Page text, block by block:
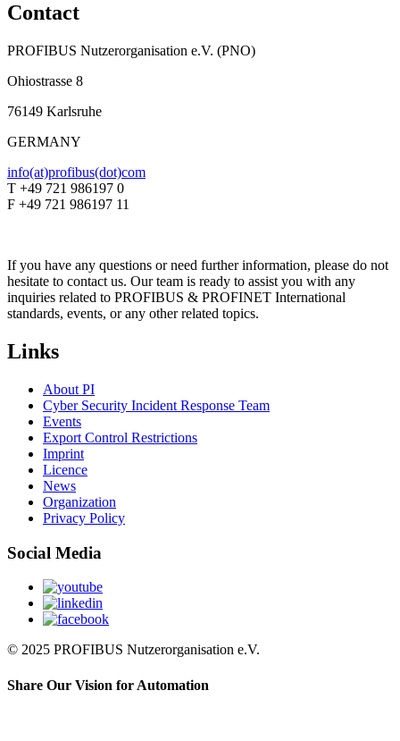
Contact
PROFIBUS Nutzerorganisation e.V. (PNO)
Ohiostrasse 8
76149 Karlsruhe
GERMANY
info(at)profibus(dot)com
T +49 721 986197 0
F +49 721 986197 11
If you have any questions or need further information, please do not
hesitate to contact us. Our team is ready to assist you with any
inquiries related to PROFIBUS & PROFINET International
standards, events, or any other related topics.
Links
About PI
Cyber Security Incident Response Team
Events
Export Control Restrictions
Imprint
Licence
News
Organization
Privacy Policy
Social Media
© 2025 PROFIBUS Nutzerorganisation e.V.
Share Our Vision for Automation